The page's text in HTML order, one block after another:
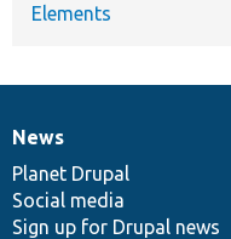
Elements
News
items
News
Planet Drupal
Social media
Sign up for Drupal news
Our
community
Documentation
Drupal
code
base
Governance
of
community